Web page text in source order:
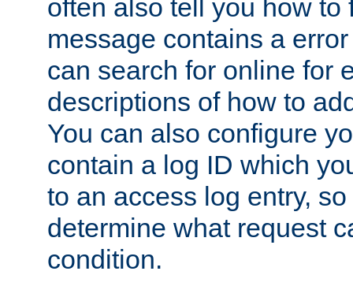
often also tell you how to
message contains a
can search for online for
descriptions of how to
You can also configure
contain a log ID which
to an access log entry,
determine what request
condition.